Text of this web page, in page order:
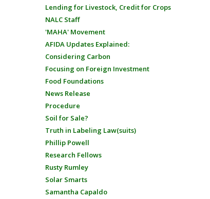
Lending for Livestock, Credit for Crops
NALC Staff
'MAHA' Movement
AFIDA Updates Explained:
Considering Carbon
Focusing on Foreign Investment
Food Foundations
News Release
Procedure
Soil for Sale?
Truth in Labeling Law(suits)
Phillip Powell
Research Fellows
Rusty Rumley
Solar Smarts
Samantha Capaldo